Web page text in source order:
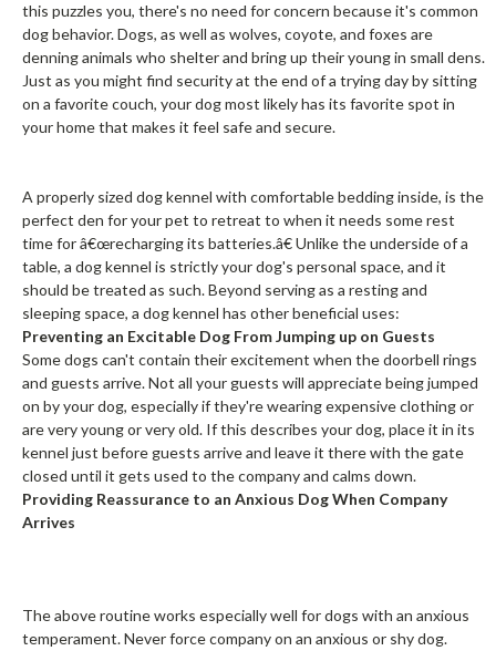
this puzzles you, there's no need for concern because it's common
dog behavior. Dogs, as well as wolves, coyote, and foxes are
denning animals who shelter and bring up their young in small dens.
Just as you might find security at the end of a trying day by sitting
on a favorite couch, your dog most likely has its favorite spot in
your home that makes it feel safe and secure.
A properly sized dog kennel with comfortable bedding inside, is the
perfect den for your pet to retreat to when it needs some rest
time for â€œrecharging its batteries.â€ Unlike the underside of a
table, a dog kennel is strictly your dog's personal space, and it
should be treated as such. Beyond serving as a resting and
sleeping space, a dog kennel has other beneficial uses:
Preventing an Excitable Dog From Jumping up on Guests
Some dogs can't contain their excitement when the doorbell rings
and guests arrive. Not all your guests will appreciate being jumped
on by your dog, especially if they're wearing expensive clothing or
are very young or very old. If this describes your dog, place it in its
kennel just before guests arrive and leave it there with the gate
closed until it gets used to the company and calms down.
Providing Reassurance to an Anxious Dog When Company
Arrives
The above routine works especially well for dogs with an anxious
temperament. Never force company on an anxious or shy dog.